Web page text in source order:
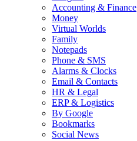
Accounting & Finance
Money
Virtual Worlds
Family
Notepads
Phone & SMS
Alarms & Clocks
Email & Contacts
HR & Legal
ERP & Logistics
By Google
Bookmarks
Social News